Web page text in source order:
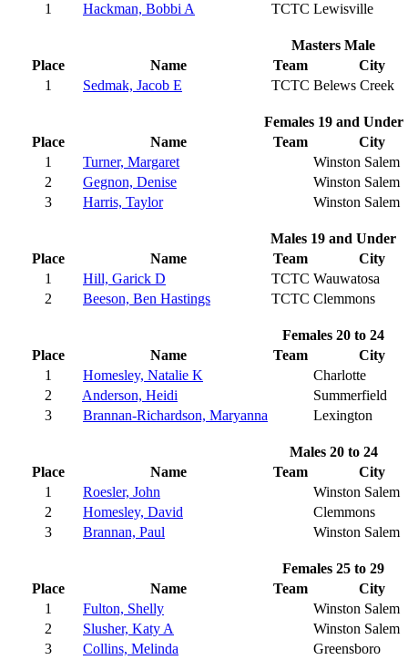
1
Hackman, Bobbi A TCTC Lewisville
Masters Male
Place
Name Team
City
1
Sedmak, Jacob E TCTC Belews Creek
Females 19 and Under
Place
Name Team
City
1
Turner, Margaret
Winston Salem
2
Gegnon, Denise
Winston Salem
3
Harris, Taylor Winston Salem
Males 19 and Under
Place
Name Team
City
1
Hill, Garick D TCTC Wauwatosa
2
Beeson, Ben Hastings TCTC Clemmons
Females 20 to 24
Place
Name Team
City
1
Homesley, Natalie K
Charlotte
2
Anderson, Heidi
Summerfield
3
Brannan-Richardson, Maryanna Lexington
Males 20 to 24
Place
Name Team
City
1
Roesler, John
Winston Salem
2
Homesley, David
Clemmons
3
Brannan, Paul Winston Salem
Females 25 to 29
Place
Name Team
City
1
Fulton, Shelly
Winston Salem
2
Slusher, Katy A
Winston Salem
3
Collins, Melinda Greensboro